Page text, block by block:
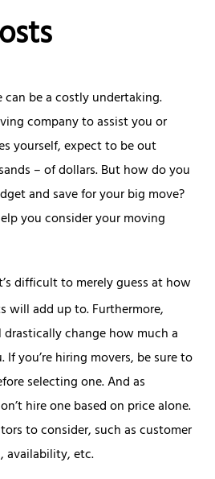
be a costly undertaking.
company to assist you or
yourself, expect to be out
– of dollars. But how do you
and save for your big move?
you consider your moving
difficult to merely guess at how
will add up to. Furthermore,
change how much a
you’re hiring movers, be sure to
selecting one. And as
hire one based on price alone.
to consider, such as customer
availability, etc.